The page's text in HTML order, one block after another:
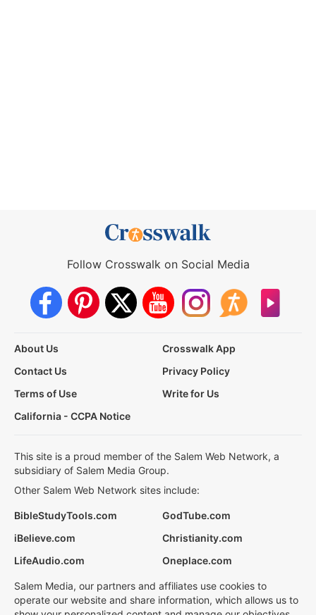
Follow Crosswalk on Social Media
About Us
Crosswalk App
Contact Us
Privacy Policy
Terms of Use
Write for Us
California - CCPA Notice
This site is a proud member of the Salem Web Network, a
subsidiary of Salem Media Group.
Other Salem Web Network sites include:
BibleStudyTools.com
GodTube.com
iBelieve.com
Christianity.com
LifeAudio.com
Oneplace.com
Salem Media, our partners and affiliates use cookies to
operate our website and share information, which allows us to